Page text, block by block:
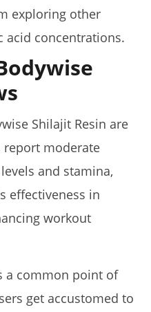
exploring other
concentrations.
Shilajit Resin are
report moderate
and stamina,
effectiveness in
workout
a common point of
get accustomed to